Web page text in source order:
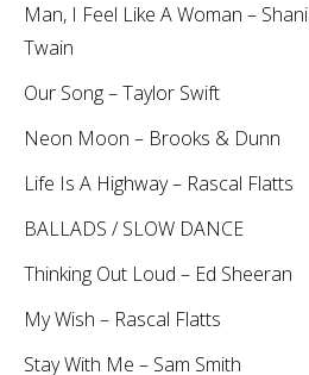
Man, I Feel Like A Woman –
Twain
Our Song – Taylor Swift
Neon Moon – Brooks & Dunn
Life Is A Highway – Rascal Flatts
BALLADS / SLOW DANCE
Thinking Out Loud – Ed Sheeran
My Wish – Rascal Flatts
Stay With Me – Sam Smith